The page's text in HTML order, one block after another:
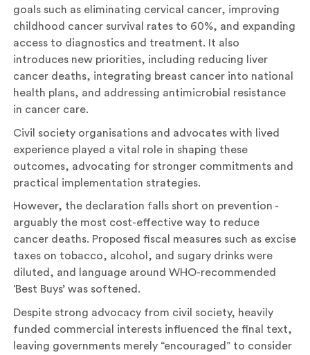
goals such as eliminating cervical cancer, improving
childhood cancer survival rates to 60%, and expanding
access to diagnostics and treatment. It also
introduces new priorities, including reducing liver
cancer deaths, integrating breast cancer into national
health plans, and addressing antimicrobial resistance
in cancer care.
Civil society organisations and advocates with lived
experience played a vital role in shaping these
outcomes, advocating for stronger commitments and
practical implementation strategies.
However, the declaration falls short on prevention -
arguably the most cost-effective way to reduce
cancer deaths. Proposed fiscal measures such as excise
taxes on tobacco, alcohol, and sugary drinks were
diluted, and language around WHO-recommended
‘Best Buys’ was softened.
Despite strong advocacy from civil society, heavily
funded commercial interests influenced the final text,
leaving governments merely “encouraged” to consider